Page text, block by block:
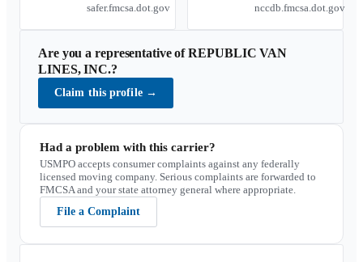
safer.fmcsa.dot.gov
nccdb.fmcsa.dot.gov
Are you a representative ofREPUBLIC VAN
LINES, INC.?
Claim this profile →
Had a problem with this carrier?
USMPO accepts consumer complaints against any federally
licensed moving company. Serious complaints are forwarded to
FMCSA and your state attorney general where appropriate.
File a Complaint